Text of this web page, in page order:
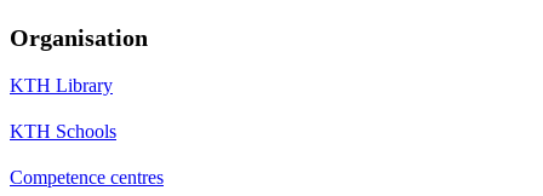
Organisation
KTH Library
KTH Schools
Competence centres